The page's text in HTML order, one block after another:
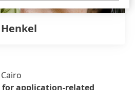
application-related